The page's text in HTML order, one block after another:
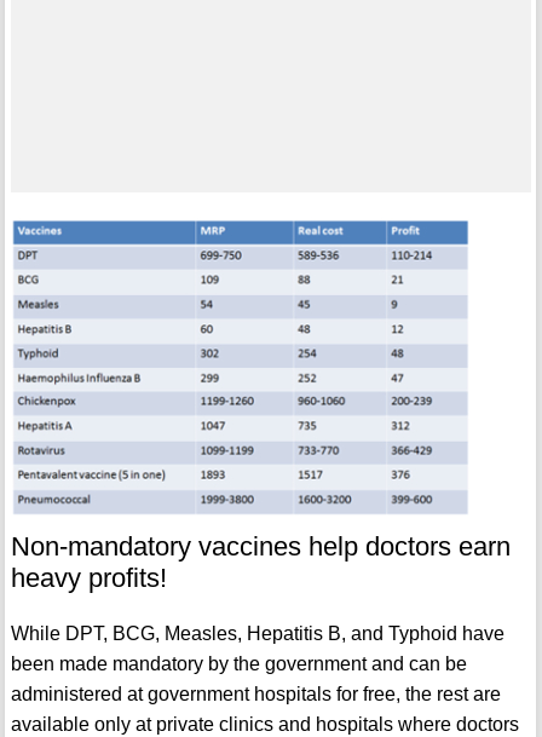
Non-mandatory vaccines help doctors earn
heavy profits!
While DPT, BCG, Measles, Hepatitis B, and Typhoid have
been made mandatory by the government and can be
administered at government hospitals for free, the rest are
available only at private clinics and hospitals where doctors